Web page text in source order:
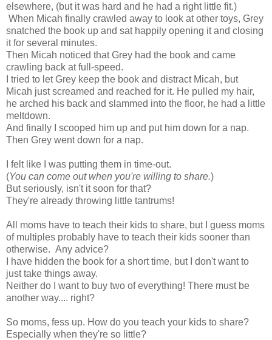
elsewhere, (but it was hard and he had a right little fit.)
When Micah finally crawled away to look at other toys, Grey
snatched the book up and sat happily opening it and closing
it for several minutes.
Then Micah noticed that Grey had the book and came
crawling back at full-speed.
I tried to let Grey keep the book and distract Micah, but
Micah just screamed and reached for it. He pulled my hair,
he arched his back and slammed into the floor, he had a little
meltdown.
And finally I scooped him up and put him down for a nap.
Then Grey went down for a nap.
I felt like I was putting them in time-out.
(You can come out when you're willing to share.)
But seriously, isn't it soon for that?
They're already throwing little tantrums!
All moms have to teach their kids to share, but I guess moms
of multiples probably have to teach their kids sooner than
otherwise. Any advice?
I have hidden the book for a short time, but I don't want to
just take things away.
Neither do I want to buy two of everything! There must be
another way.... right?
So moms, fess up. How do you teach your kids to share?
Especially when they're so little?